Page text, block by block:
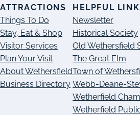
ATTRACTIONS
Things To Do
Stay, Eat & Shop
Visitor Services
Plan Your Visit
About Wethersfield
Business Directory
HELPFUL
Newsletter
Historical Society
Old Wethersfield
The Great Elm
Town of
Webb-Deane-
Wetherfield
Wetherfield